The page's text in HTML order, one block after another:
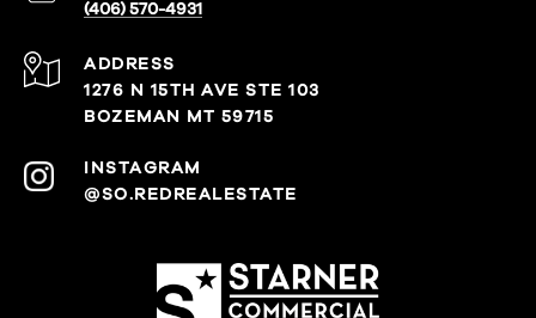
(406) 570-4931
ADDRESS
1276 N 15TH AVE STE 103
BOZEMAN MT 59715
@SO.REDREALESTATE